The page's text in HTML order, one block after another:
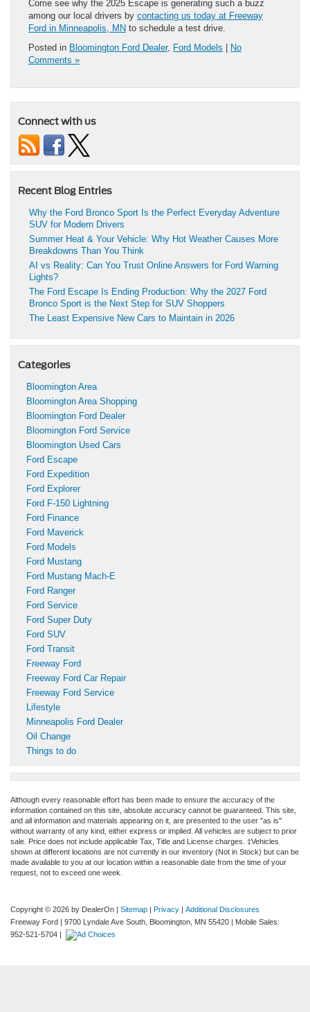
Come see why the 2025 Escape is generating such a buzz
among our local drivers by contacting us today at Freeway
Ford in Minneapolis, MN to schedule a test drive.
Posted in Bloomington Ford Dealer, Ford Models
No
Comments »
Connect with us
Recent Blog Entries
Why the Ford Bronco Sport Is the Perfect Everyday Adventure
SUV for Modern Drivers
Summer Heat & Your Vehicle: Why Hot Weather Causes More
Breakdowns Than You Think
AI vs Reality: Can You Trust Online Answers for Ford Warning
Lights?
The Ford Escape Is Ending Production: Why the 2027 Ford
Bronco Sport is the Next Step for SUV Shoppers
The Least Expensive New Cars to Maintain in 2026
Categories
Bloomington Area
Bloomington Area Shopping
Bloomington Ford Dealer
Bloomington Ford Service
Bloomington Used Cars
Ford Escape
Ford Expedition
Ford Explorer
Ford F-150 Lightning
Ford Finance
Ford Maverick
Ford Models
Ford Mustang
Ford Mustang Mach-E
Ford Ranger
Ford Service
Ford Super Duty
Ford SUV
Ford Transit
Freeway Ford
Freeway Ford Car Repair
Freeway Ford Service
Lifestyle
Minneapolis Ford Dealer
Oil Change
Things to do
Although every reasonable effort has been made to ensure the accuracy of the
information contained on this site, absolute accuracy cannot be guaranteed. This site,
and all information and materials appearing on it, are presented to the user "as is"
without warranty of any kind, either express or implied. All vehicles are subject to prior
sale. Price does not include applicable Tax, Title and License charges. ‡Vehicles
shown at different locations are not currently in our inventory (Not in Stock) but can be
made available to you at our location within a reasonable date from the time of your
request, not to exceed one week.
Copyright © 2026 by DealerOn | Sitemap | Privacy | Additional Disclosures
Freeway Ford | 9700 Lyndale Ave South, Bloomington, MN 55420 | Mobile Sales:
952-521-5704 |